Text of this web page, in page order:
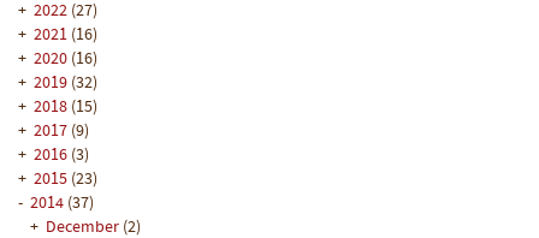
+ 2022 (27)
+ 2021 (16)
+ 2020 (16)
+ 2019 (32)
+ 2018 (15)
+ 2017 (9)
+ 2016 (3)
+ 2015 (23)
- 2014 (37)
+ December (2)